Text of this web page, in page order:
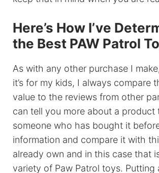
Here’s How I’ve
the Best PAW Patrol
As with any other purchase I
it’s for my kids, I always compare
value to the reviews from other
can tell you more about a product
someone who has bought it
information and compare it with
already own and in this case that
variety of Paw Patrol toys. Putting